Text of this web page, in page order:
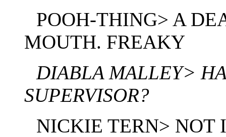
POOH-THING> A
MOUTH. FREAKY
DIABLA MALLEY>
SUPERVISOR?
NICKIE TERN> NOT